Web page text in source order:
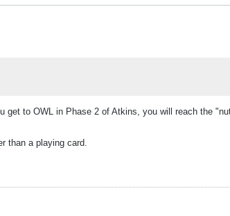
get to OWL in Phase 2 of Atkins, you will reach the
than a playing card.